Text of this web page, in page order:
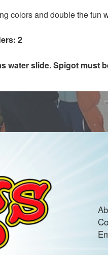
colors and double the fun
2
water slide. Spigot must